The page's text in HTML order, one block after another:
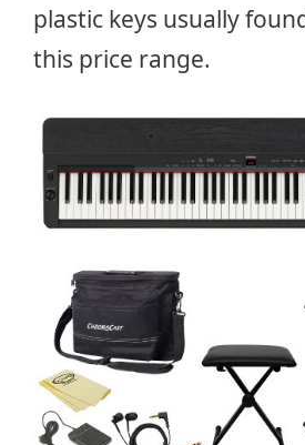
plastic keys usually
this price range.